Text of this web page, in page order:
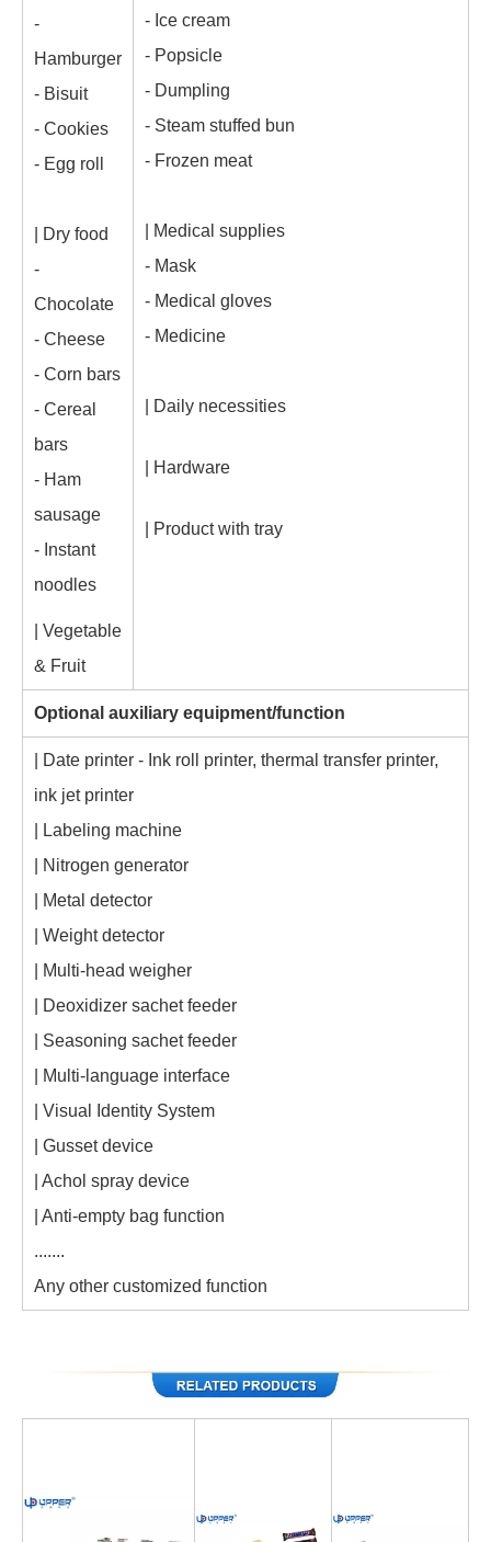
-
Hamburger
- Bisuit
- Cookies
- Egg roll
| Dry food
-
Chocolate
- Cheese
- Corn bars
- Cereal
bars
- Ham
sausage
- Instant
noodles
| Vegetable
& Fruit
- Ice cream
- Popsicle
- Dumpling
- Steam stuffed bun
- Frozen meat
| Medical supplies
- Mask
- Medical gloves
- Medicine
| Daily necessities
| Hardware
| Product with tray
Optional auxiliary equipment/function
| Date printer - Ink roll printer, thermal transfer printer,
ink jet printer
| Labeling machine
| Nitrogen generator
| Metal detector
| Weight detector
| Multi-head weigher
| Deoxidizer sachet feeder
| Seasoning sachet feeder
| Multi-language interface
| Visual Identity System
| Gusset device
| Achol spray device
| Anti-empty bag function
.......
Any other customized function